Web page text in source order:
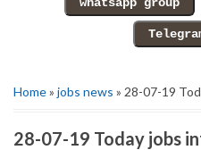
Home» jobs news » 28-07-19
28-07-19 Today jobs